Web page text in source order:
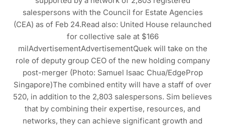
salespersons with the Council for Estate Agencies
(CEA) as of Feb 24.Read also: United House relaunched
for collective sale at $166
milAdvertisementAdvertisementQuek will take on the
role of deputy group CEO of the new holding company
post-merger (Photo: Samuel Isaac Chua/EdgeProp
Singapore)The combined entity will have a staff of over
520, in addition to the 2,803 salespersons. Sim believes
that by combining their expertise, resources, and
networks, they can achieve significant growth and